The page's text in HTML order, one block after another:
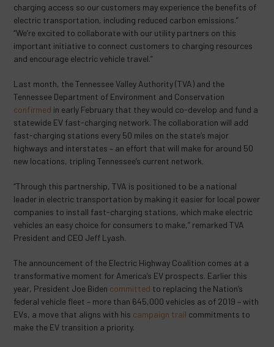
charging access so our customers may experience the benefits of
electric transportation, including reduced carbon emissions.”
“We’re excited to collaborate with our utility partners on this
important initiative to connect customers to charging resources
and encourage electric vehicle travel.”
Last month, the Tennessee Valley Authority (TVA) and the
Tennessee Department of Environment and Conservation
confirmed in early February that they would co-develop and fund a
statewide EV fast-charging network. The collaboration will add
fast-charging stations every 50 miles on the state’s major
highways and interstates – an effort that will make for around 50
new locations, tripling Tennessee’s current network.
“Through this partnership, TVA is positioned to be a national
leader in electric transportation by making it easier for local power
companies to install fast-charging stations, which make electric
vehicles an easy choice for consumers to make,” remarked TVA
President and CEO Jeff Lyash.
The announcement of the Electric Highway Coalition comes at a
transformative moment for America’s EV prospects. Earlier this
year, President Joe Biden committed to replacing the Nation’s
federal vehicle fleet – more than 645,000 vehicles as of 2019 – with
EVs, a move that aligns with his campaign trail commitments to
make the EV transition a priority.